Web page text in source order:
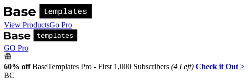
View ProductsGo Pro
GO Pro
60% offBaseTemplates Pro - First 1,000 Subscribers (4 Left) Check it Out >
BC